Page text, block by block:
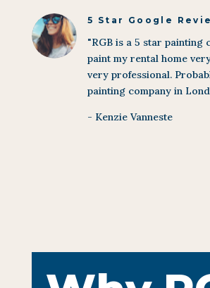
5 Star Google
"RGB is a 5 star painting
paint my rental home
very professional.
painting company in
- Kenzie Vanneste